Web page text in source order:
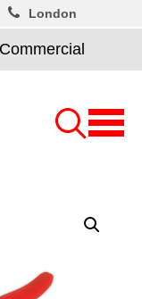
Commercial
London